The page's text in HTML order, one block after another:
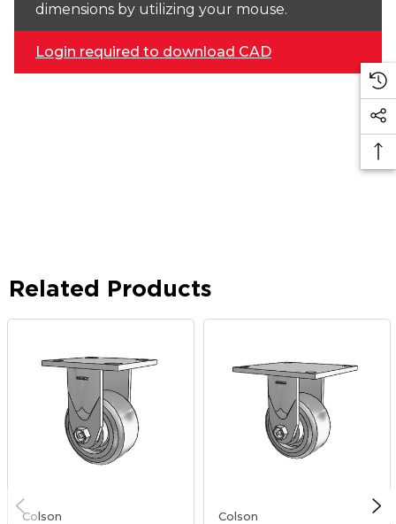
dimensions by utilizing your mouse.
Login required to download CAD
Related Products
Colson
Colson